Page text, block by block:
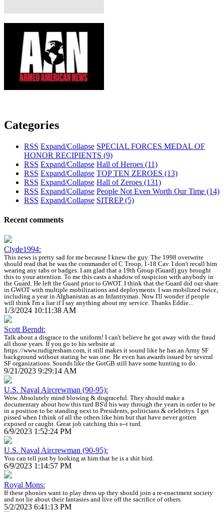
Categories
RSS Expand/Collapse SPECIAL FORCES MEDAL OF
HONOR RECIPIENTS (9)
RSS Expand/Collapse Hall of Heroes (11)
RSS Expand/Collapse TOP TEN ZEROES (13)
RSS Expand/Collapse Hall of Zeroes (131)
RSS Expand/Collapse People Not Even Worth Our Time (14)
RSS Expand/Collapse SITREP(5)
Recent comments
Clyde1994:
This news is pretty sad for me because I knew the guy. The 1998 overwrite
should read that he was the commander of C Troop, 1-18 Cav. I don't recall him
wearing any tabs or badges. I am glad that a 19th Group (Guard) guy brought
this to your attention. To me this casts a shadow of suspicion with anybody in
the Guard. He left the Guard prior to GWOT. I think that the Guard did our share
in GWOT with multiple mobilizations and deployments. I was mobilized twice,
including a year in Afghanistan as an Infantryman. Now I'll wonder if people
will think I'm a liar if I say anything about my service. Thanks Eddie...
1/3/2024 10:11:38 AM
Scott Berndt:
Talk about a disgrace to the uniform! I can't believe he got away with the fraud
all those years. If you go to his website at
https://www.rudigresham.com, it still makes it sound like he has an Army SF
background without stating he was one. He even has awards issued by several
SF organizations. Sounds like the GotGB still have some hunting to do.
9/21/2023 9:29:14 AM
U.S. Naval Aircrewman (90-95):
Wow. Absolutely mind blowing & disgraceful. They should make a
documentary about how this turd BS'd his way through the years in order to be
in a position to be standing next to Presidents, politicians & celebritys. I get
pissed when I think of all the others like him but that have never gotten
exposed or caught. Great job catching this s--t turd.
6/9/2023 1:52:24 PM
U.S. Naval Aircrewman (90-95):
You can tell just by looking at him that he is a shit bird.
6/9/2023 1:14:57 PM
Royal Mons:
If these phonies want to play dress up they should join a re-enactment society
and not lie about their fantasies and live off the sacrifice of others.
5/2/2023 6:41:13 PM